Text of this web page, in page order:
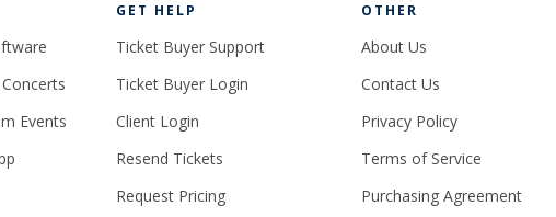
Events
GET HELP
Ticket Buyer Support
Ticket Buyer Login
Client Login
Resend Tickets
Request Pricing
OTHER
About Us
Contact Us
Privacy Policy
Terms of Service
Purchasing Agreement